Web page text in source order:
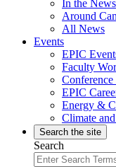
In the News
Around
All News
Events
EPIC
Faculty
Conference
EPIC
Energy &
Climate
Search the site
Search